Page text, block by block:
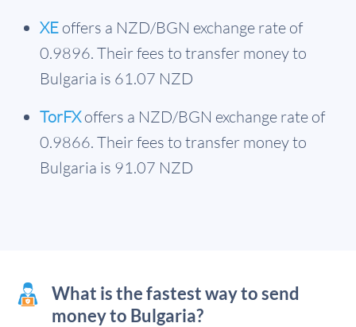
XE offers a NZD/BGN exchange rate of
0.9896. Their fees to transfer money to
Bulgaria is 61.07 NZD
TorFXoffers a NZD/BGN exchange rate of
0.9866. Their fees to transfer money to
Bulgaria is 91.07 NZD
What is the fastest way to send
money to Bulgaria?